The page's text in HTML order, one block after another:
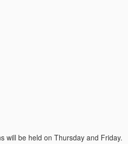
will be held on Thursday and Friday.